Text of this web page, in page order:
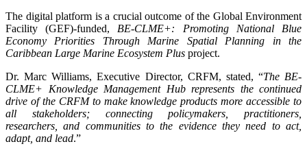
The digital platform is a crucial outcome of the Global Environment
Facility (GEF)-funded, BE-CLME+: Promoting National Blue
Economy Priorities Through Marine Spatial Planning in the
Caribbean Large Marine Ecosystem Plus project.
Dr. Marc Williams, Executive Director, CRFM, stated, “The BE-
CLME+ Knowledge Management Hub represents the continued
drive of the CRFM to make knowledge products more accessible to
all stakeholders; connecting policymakers, practitioners,
researchers, and communities to the evidence they need to act,
adapt, and lead.”